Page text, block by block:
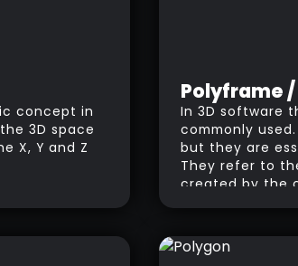
concept in
3D space
X, Y and Z
Polyframe
In 3D software
commonly
but they are
They refer to
created by the
the polygon
model.